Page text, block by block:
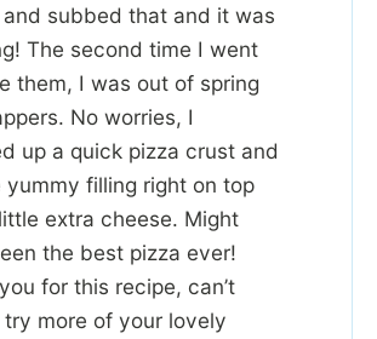
and subbed that and it was
The second time I went
them, I was out of spring
No worries, I
up a quick pizza crust and
yummy filling right on top
extra cheese. Might
the best pizza ever!
for this recipe, can’t
more of your lovely